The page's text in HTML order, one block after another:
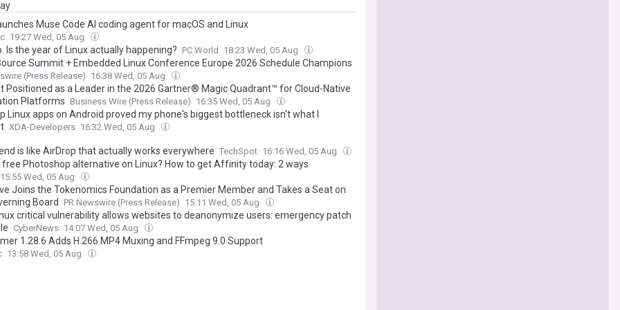
Muse Code AI coding agent for macOS and Linux
19:27 Wed, 05 Aug
Is the year of Linux actually happening? PC World 18:23 Wed, 05 Aug
Summit + Embedded Linux Conference Europe 2026 Schedule Champions
Innovation and Marks 35 Years of Linux
(Press Release) 16:38 Wed, 05 Aug
Positioned as a Leader in the 2026 Gartner® Magic Quadrant™ for Cloud-Native
Platforms Business Wire (Press Release) 16:35 Wed, 05 Aug
Linux apps on Android proved my phone's biggest bottleneck isn't what I
XDA-Developers 16:32 Wed, 05 Aug
is like AirDrop that actually works everywhere TechSpot 16:16 Wed, 05 Aug
free Photoshop alternative on Linux? How to get Affinity today: 2 ways
15:55 Wed, 05 Aug
Joins the Tokenomics Foundation as a Premier Member and Takes a Seat on
Board
PR Newswire (Press Release) 15:11 Wed, 05 Aug
critical vulnerability allows websites to deanonymize users: emergency patch
CyberNews 14:07 Wed, 05 Aug
1.28.6 Adds H.266 MP4 Muxing and FFmpeg 9.0 Support
13:58 Wed, 05 Aug